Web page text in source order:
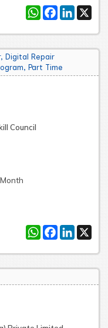
WhatsApp
Facebook
LinkedIn
X
Digital Repair
Part Time
Council
WhatsApp
Facebook
LinkedIn
X